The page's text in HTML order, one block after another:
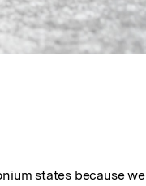
states because we